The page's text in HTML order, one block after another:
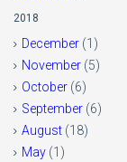
2018
December (1)
November (5)
October (6)
September (6)
August (18)
May (1)